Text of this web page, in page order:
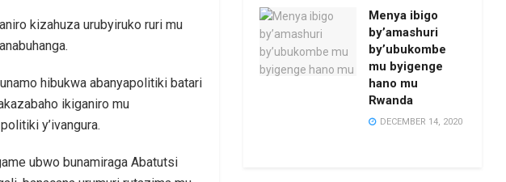
kizahuza urubyiruko ruri mu
hibukwa abanyapolitiki batari
ikiganiro mu
y’ivangura.
Menya ibigo
by’amashuri
by’ubukombe
mu byigenge
hano mu
Rwanda
DECEMBER 14, 2020